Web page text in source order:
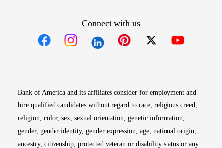
Connect with us
Bank of America and its affiliates consider for employment and
hire qualified candidates without regard to race, religious creed,
religion, color, sex, sexual orientation, genetic information,
gender, gender identity, gender expression, age, national origin,
ancestry, citizenship, protected veteran or disability status or any